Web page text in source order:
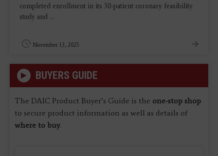
completed enrollment in its 30-patient coronary feasibility
study and ...
November 13, 2025
BUYERS GUIDE
The DAIC Product Buyer’s Guide is the one-stop shop
to secure product information as well as details of
where to buy.